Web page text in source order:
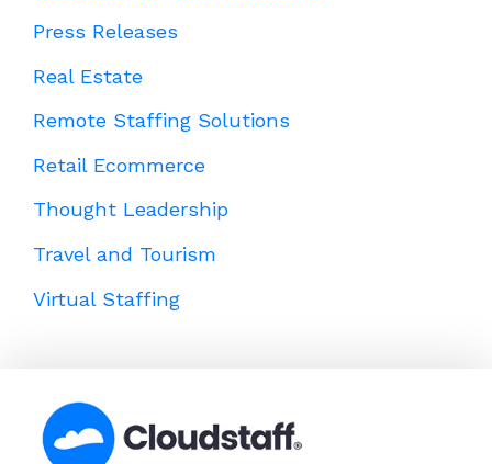
Press Releases
Real Estate
Remote Staffing Solutions
Retail Ecommerce
Thought Leadership
Travel and Tourism
Virtual Staffing